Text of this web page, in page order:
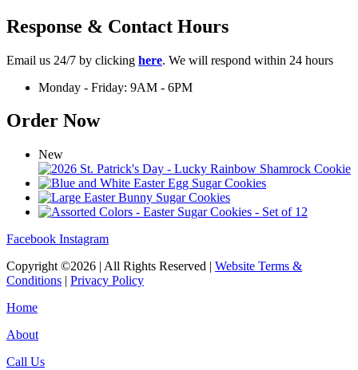
Response & Contact Hours
Email us 24/7 by clicking here. We will respond within 24 hours
Monday - Friday: 9AM - 6PM
Order Now
New
Facebook Instagram
Copyright ©2026 | All Rights Reserved | Website Terms &
Conditions | Privacy Policy
Home
About
Call Us